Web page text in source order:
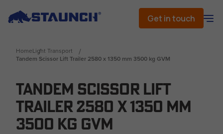
Get in touch
HomeLight Transport
Tandem Scissor Lift Trailer 2580 x 1350 mm 3500 kg GVM
Tandem Scissor Lift
Trailer 2580 x 1350 mm
3500 kg GVM